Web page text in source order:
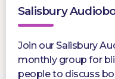
Salisbury
Join our Salisbury
monthly group for
people to discuss